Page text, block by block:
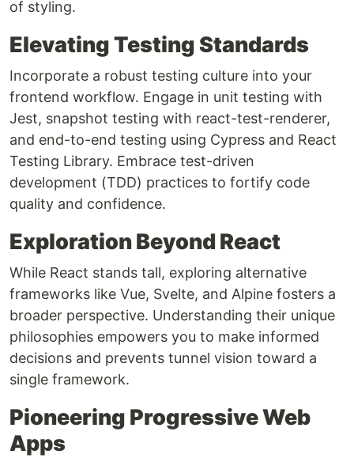
of styling.
Elevating Testing Standards
Incorporate a robust testing culture into your
frontend workflow. Engage in unit testing with
Jest, snapshot testing with react-test-renderer,
and end-to-end testing using Cypress and React
Testing Library. Embrace test-driven
development (TDD) practices to fortify code
quality and confidence.
Exploration Beyond React
While React stands tall, exploring alternative
frameworks like Vue, Svelte, and Alpine fosters a
broader perspective. Understanding their unique
philosophies empowers you to make informed
decisions and prevents tunnel vision toward a
single framework.
Pioneering Progressive Web
Apps